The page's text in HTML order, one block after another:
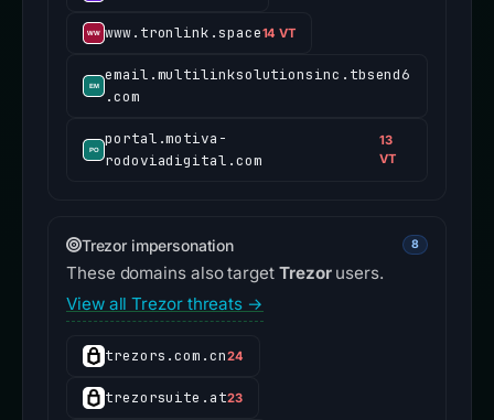
www.tronlink.space14 VT
email.multilinksolutionsinc.tbsend6
.com
portal.motiva-
rodoviadigital.com
13
VT
Trezor impersonation 8
These domains also target Trezorusers.
View all Trezor threats →
trezors.com.cn24
trezorsuite.at23